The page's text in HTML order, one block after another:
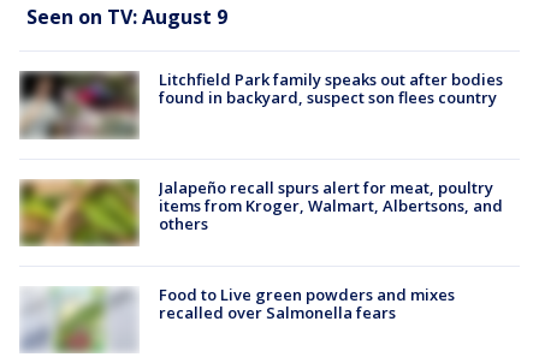
Seen on TV: August 9
Litchfield Park family speaks out after bodies
found in backyard, suspect son flees country
Jalapeño recall spurs alert for meat, poultry
items from Kroger, Walmart, Albertsons, and
others
Food to Live green powders and mixes
recalled over Salmonella fears